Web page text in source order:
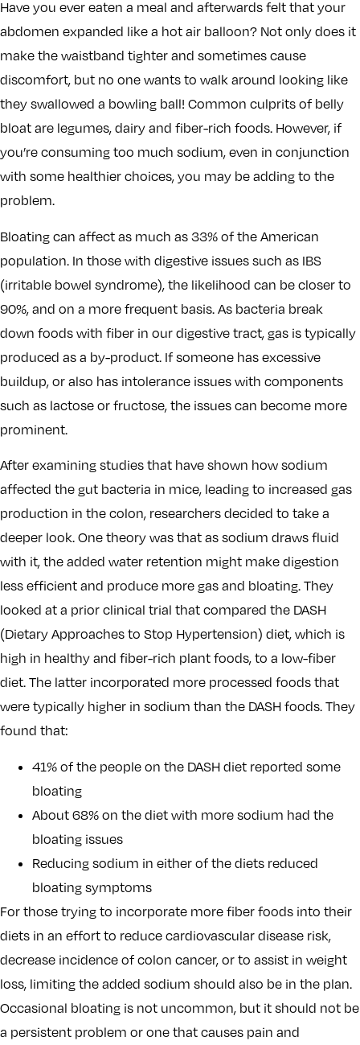
Have you ever eaten a meal and afterwards felt that your
abdomen expanded like a hot air balloon? Not only does it
make the waistband tighter and sometimes cause
discomfort, but no one wants to walk around looking like
they swallowed a bowling ball! Common culprits of belly
bloat are legumes, dairy and fiber-rich foods. However, if
you’re consuming too much sodium, even in conjunction
with some healthier choices, you may be adding to the
problem.
Bloating can affect as much as 33% of the American
population. In those with digestive issues such as IBS
(irritable bowel syndrome), the likelihood can be closer to
90%, and on a more frequent basis. As bacteria break
down foods with fiber in our digestive tract, gas is typically
produced as a by-product. If someone has excessive
buildup, or also has intolerance issues with components
such as lactose or fructose, the issues can become more
prominent.
After examining studies that have shown how sodium
affected the gut bacteria in mice, leading to increased gas
production in the colon, researchers decided to take a
deeper look. One theory was that as sodium draws fluid
with it, the added water retention might make digestion
less efficient and produce more gas and bloating. They
looked at a prior clinical trial that compared the DASH
(Dietary Approaches to Stop Hypertension) diet, which is
high in healthy and fiber-rich plant foods, to a low-fiber
diet. The latter incorporated more processed foods that
were typically higher in sodium than the DASH foods. They
found that:
41% of the people on the DASH diet reported some
bloating
About 68% on the diet with more sodium had the
bloating issues
Reducing sodium in either of the diets reduced
bloating symptoms
For those trying to incorporate more fiber foods into their
diets in an effort to reduce cardiovascular disease risk,
decrease incidence of colon cancer, or to assist in weight
loss, limiting the added sodium should also be in the plan.
Occasional bloating is not uncommon, but it should not be
a persistent problem or one that causes pain and